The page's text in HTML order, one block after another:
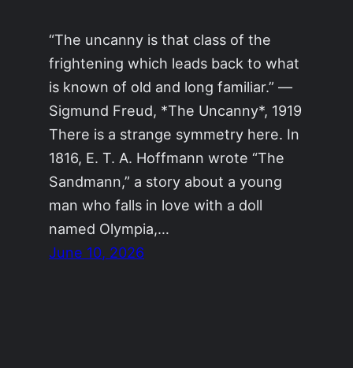
“The uncanny is that class of the
frightening which leads back to what
is known of old and long familiar.” —
Sigmund Freud, *The Uncanny*, 1919
There is a strange symmetry here. In
1816, E. T. A. Hoffmann wrote “The
Sandmann,” a story about a young
man who falls in love with a doll
named Olympia,…
June 10, 2026